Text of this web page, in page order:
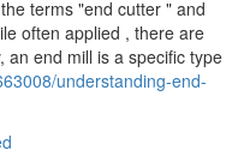
terms "end cutter " and
often applied , there are
an end mill is a specific type
understanding-end-